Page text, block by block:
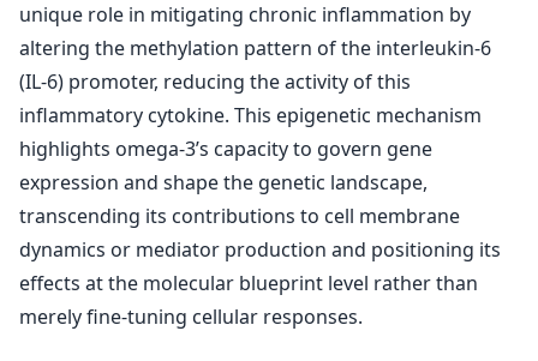
unique role in mitigating chronic inflammation by
altering the methylation pattern of the interleukin-6
(IL-6) promoter, reducing the activity of this
inflammatory cytokine. This epigenetic mechanism
highlights omega-3’s capacity to govern gene
expression and shape the genetic landscape,
transcending its contributions to cell membrane
dynamics or mediator production and positioning its
effects at the molecular blueprint level rather than
merely fine-tuning cellular responses.